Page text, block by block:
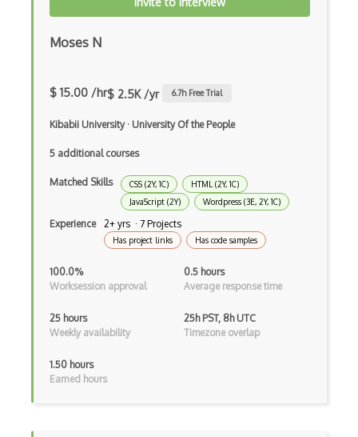
Yaml
.NET Core
3 - Tier Architecture
3D Configurators (Verge3D)
A-Frame
Abstract Factory Pattern
ADA Compliance
Adalo
Adapter Pattern
Adb
Moses N
$ 15.00 /hr$ 2.5K /yr 6.7h Free Trial
Kibabii University· University Of the People
5 additional courses
Matched Skills CSS (2Y, 1C)
HTML (2Y, 1C)
JavaScript (2Y)
Wordpress (3E, 2Y, 1C)
Experience 2+ yrs · 7 Projects
Has project links Has code samples
100.0%
Worksession approval
0.5 hours
Average response time
25 hours
Weekly availability
25h PST, 8h UTC
Timezone overlap
1.50 hours
Earned hours